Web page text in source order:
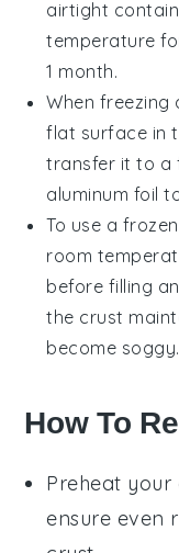
airtight
temperature
1 month.
When freezing
flat surface in
transfer it to a
aluminum foil
To use a
room
before filling
the crust
become soggy.
How To
Preheat your
ensure even